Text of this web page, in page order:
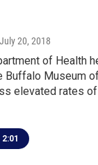
20, 2018
of Health
Buffalo Museum
elevated rates
2:01